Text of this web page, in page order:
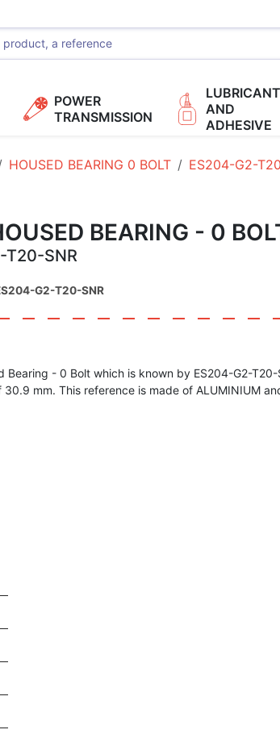
POWER
TRANSMISSION
LUBRICANT
AND
ADHESIVE
HOUSED BEARING 0 BOLT ES204-G2-
BEARING - 0
T20-SNR
G2-T20-SNR
Bearing - 0 Bolt which is known by ES204-G2-T20-
30.9 mm. This reference is made of ALUMINIUM